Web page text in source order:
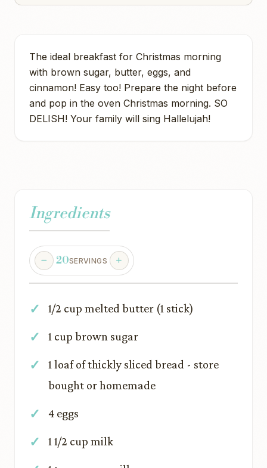
The ideal breakfast for Christmas morning
with brown sugar, butter, eggs, and
cinnamon! Easy too! Prepare the night before
and pop in the oven Christmas morning. SO
DELISH! Your family will sing Hallelujah!
Ingredients
20SERVINGS
1/2 cup melted butter (1 stick)
1 cup brown sugar
1 loaf of thickly sliced bread - store
bought or homemade
4 eggs
1 1/2 cup milk